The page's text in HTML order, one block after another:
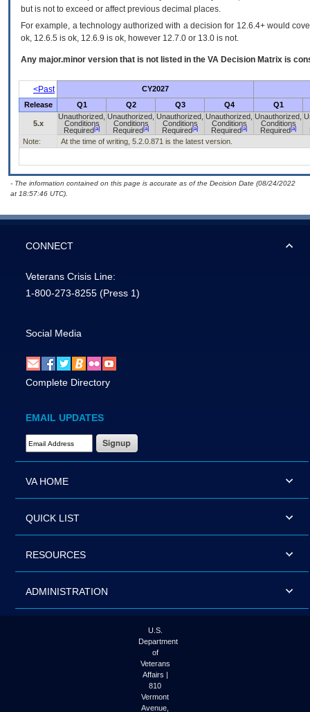
but is not to exceed or affect previous decimal places.
For example, a technology authorized with a decision for 12.6.4+ would
ok, 12.6.5 is ok, 12.6.9 is ok, however 12.7.0 or 13.0 is not.
Any major.minor version that is not listed in the VA Decision Matrix is
<Past
CY2027
Release
Q1 Q2 Q3 Q4 Q1
5.x
Unauthorized,
Conditions
Required [a]
Unauthorized,
Conditions
Required [a]
Unauthorized,
Conditions
Required [a]
Unauthorized,
Conditions
Required [a]
Unauthorized,
Conditions
Required [a]
Note:
At the time of writing, 5.2.0.871 is the latest version.
- The information contained on this page is accurate as of the Decision Date (08/24/2022
at 18:57:46 UTC).
CONNECT
Veterans Crisis Line:
1-800-273-8255 (Press 1)
Social Media
Complete Directory
EMAIL UPDATES
Email Address Required
VA HOME
QUICK LIST
RESOURCES
ADMINISTRATION
U.S.
Department
of
Veterans
Affairs |
810
Vermont
Avenue,